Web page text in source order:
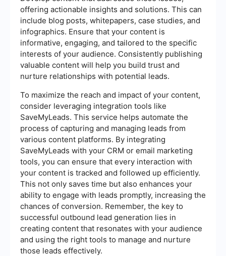
offering actionable insights and solutions. This can
include blog posts, whitepapers, case studies, and
infographics. Ensure that your content is
informative, engaging, and tailored to the specific
interests of your audience. Consistently publishing
valuable content will help you build trust and
nurture relationships with potential leads.
To maximize the reach and impact of your content,
consider leveraging integration tools like
SaveMyLeads. This service helps automate the
process of capturing and managing leads from
various content platforms. By integrating
SaveMyLeads with your CRM or email marketing
tools, you can ensure that every interaction with
your content is tracked and followed up efficiently.
This not only saves time but also enhances your
ability to engage with leads promptly, increasing the
chances of conversion. Remember, the key to
successful outbound lead generation lies in
creating content that resonates with your audience
and using the right tools to manage and nurture
those leads effectively.